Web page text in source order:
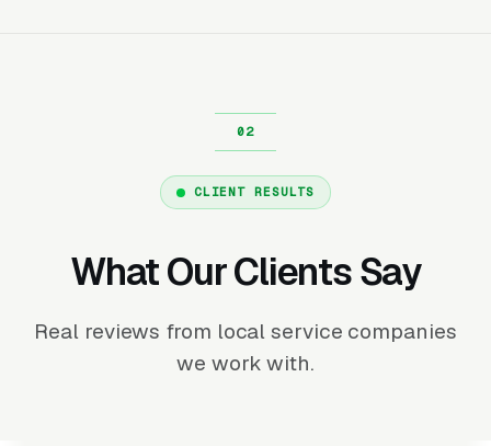
CLIENT RESULTS
What Our Clients Say
Real reviews from local service companies
we work with.